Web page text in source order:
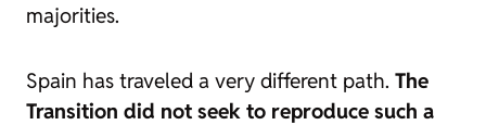
majorities.
Spain has traveled a very different path. The
Transition did not seek to reproduce such a